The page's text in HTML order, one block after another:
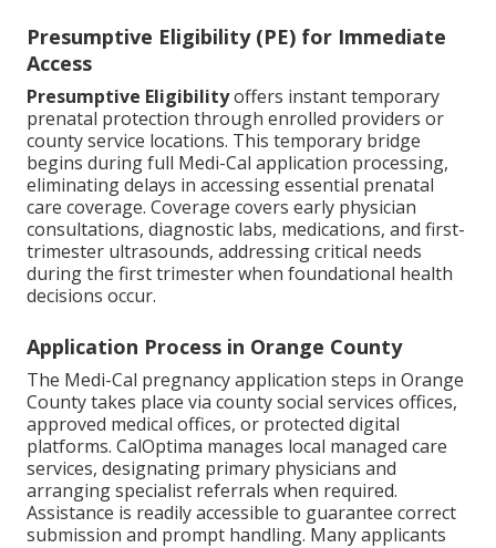
Presumptive Eligibility (PE) for Immediate
Access
Presumptive Eligibilityoffers instant temporary
prenatal protection through enrolled providers or
county service locations. This temporary bridge
begins during full Medi-Cal application processing,
eliminating delays in accessing essential prenatal
care coverage. Coverage covers early physician
consultations, diagnostic labs, medications, and first-
trimester ultrasounds, addressing critical needs
during the first trimester when foundational health
decisions occur.
Application Process in Orange County
The Medi-Cal pregnancy application steps in Orange
County takes place via county social services offices,
approved medical offices, or protected digital
platforms. CalOptima manages local managed care
services, designating primary physicians and
arranging specialist referrals when required.
Assistance is readily accessible to guarantee correct
submission and prompt handling. Many applicants